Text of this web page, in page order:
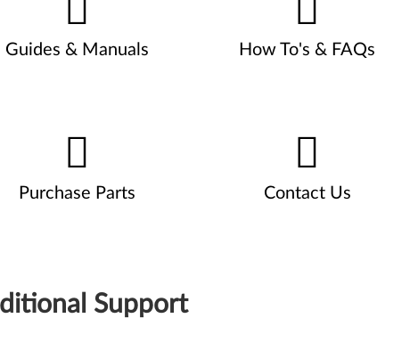
Guides & Manuals How To's & FAQs
Purchase Parts Contact Us
Support